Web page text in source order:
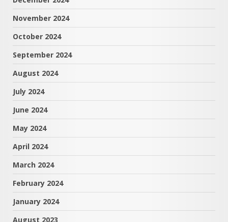
November 2024
October 2024
September 2024
August 2024
July 2024
June 2024
May 2024
April 2024
March 2024
February 2024
January 2024
August 2023